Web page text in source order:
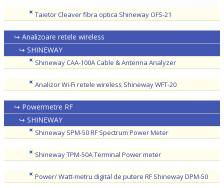
Taietor Cleaver fibra optica Shineway OFS-21
↪ Analizoare retele wireless
↪ SHINEWAY
Shineway CAA-100A Cable & Antenna Analyzer
Analizor Wi-Fi retele wireless Shineway WFT-20
↪ Powermetre RF
↪ SHINEWAY
Shineway SPM-50 RF Spectrum Power Meter
Shineway TPM-50A Terminal Power meter
Power/ Watt-metru digital de putere RF Shineway DPM-50